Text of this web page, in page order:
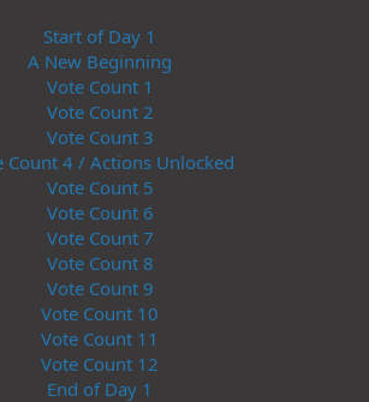
Start of Day 1
A New Beginning
Vote Count 1
Vote Count 2
Vote Count 3
Count 4 / Actions Unlocked
Vote Count 5
Vote Count 6
Vote Count 7
Vote Count 8
Vote Count 9
Vote Count 10
Vote Count 11
Vote Count 12
End of Day 1